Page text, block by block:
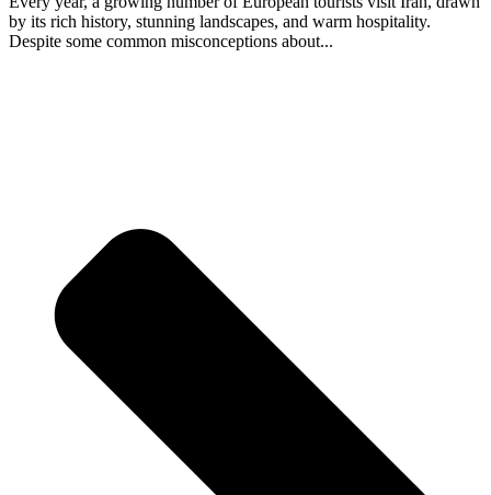
by its rich history, stunning landscapes, and warm hospitality.
Despite some common misconceptions about...